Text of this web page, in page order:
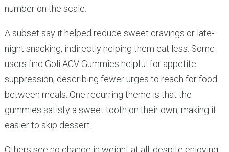
number on the scale.
A subset say it helped reduce sweet cravings or late-
night snacking, indirectly helping them eat less. Some
users find Goli ACV Gummies helpful for appetite
suppression, describing fewer urges to reach for food
between meals. One recurring theme is that the
gummies satisfy a sweet tooth on their own, making it
easier to skip dessert.
Others see no change in weight at all, despite enjoying